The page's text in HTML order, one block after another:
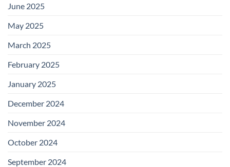
June 2025
May 2025
March 2025
February 2025
January 2025
December 2024
November 2024
October 2024
September 2024